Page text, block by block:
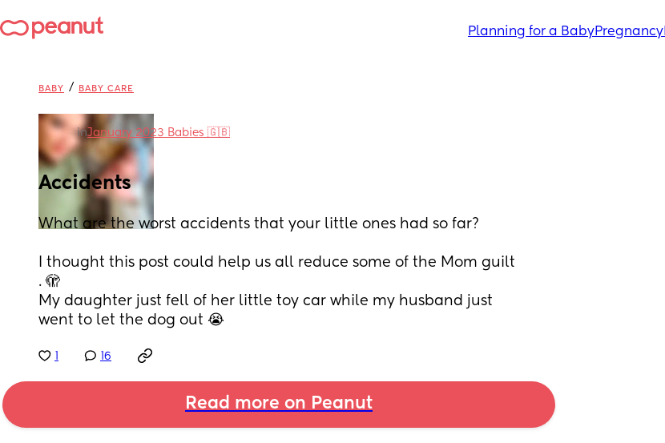
Planning for a BabyPregnancy
BABY / BABY CARE
inJanuary 2023 Babies 🇬🇧
Accidents
What are the worst accidents that your little ones had so far?
I thought this post could help us all reduce some of the Mom guilt
. 🫣
My daughter just fell of her little toy car while my husband just
went to let the dog out 😭
16
Read more on Peanut